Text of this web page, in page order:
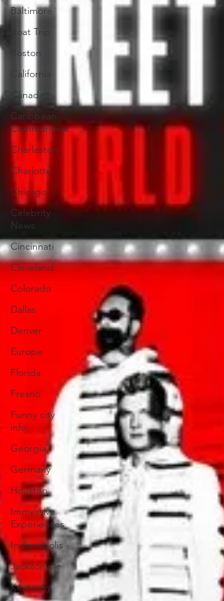
Baltimore
Boat Trip
Boston
California
Canada
Caribbean
Communities
Charleston
Charlotte
Chicago
Celebrity
News
Cincinnati
Cleveland
Colorado
Dallas
Denver
Europe
Florida
Fresno
Funny city
info
Georgia
Germany
Houston
Immersive
Experiences
Indianapolis
Jacksonville
Kentucky